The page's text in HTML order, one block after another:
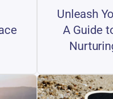
Unleash
A Guide